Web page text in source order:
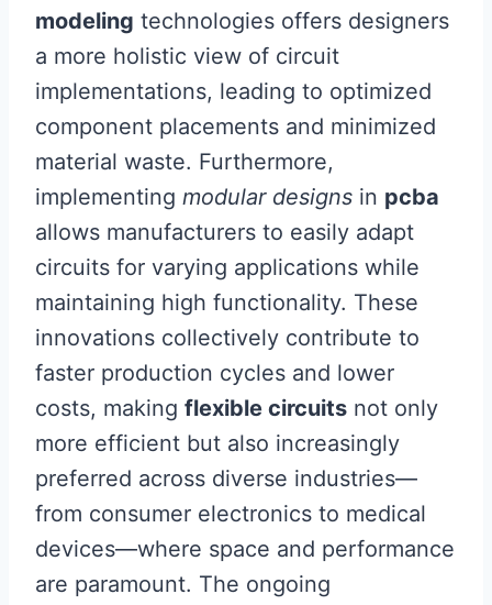
modeling technologies offers designers
a more holistic view of circuit
implementations, leading to optimized
component placements and minimized
material waste. Furthermore,
implementing modular designs in pcba
allows manufacturers to easily adapt
circuits for varying applications while
maintaining high functionality. These
innovations collectively contribute to
faster production cycles and lower
costs, making flexible circuits not only
more efficient but also increasingly
preferred across diverse industries—
from consumer electronics to medical
devices—where space and performance
are paramount. The ongoing